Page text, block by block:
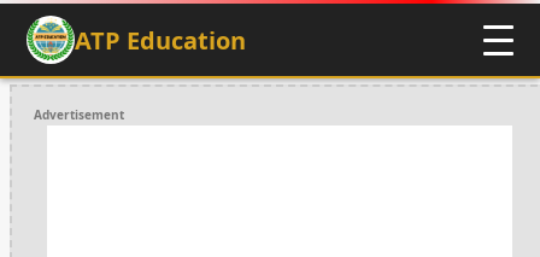
ATP Education
Advertisement